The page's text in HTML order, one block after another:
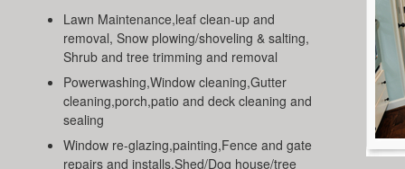
Lawn Maintenance,leaf clean-up and
removal, Snow plowing/shoveling & salting,
Shrub and tree trimming and removal
Powerwashing,Window cleaning,Gutter
cleaning,porch,patio and deck cleaning and
sealing
Window re-glazing,painting,Fence and gate
repairs and installs,Shed/Dog house/tree